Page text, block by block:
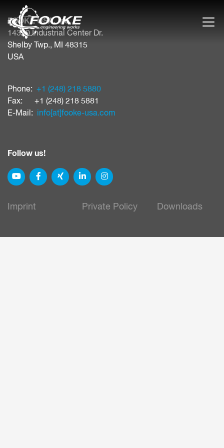
FOOKE USA, Inc.
14320 Industrial Center Dr.
Shelby Twp., MI 48315
USA
Phone: +1 (248) 218 5880
Fax: +1 (248) 218 5881
E-Mail: info[at]​fooke-usa.com
Follow us!
Imprint Private Policy Downloads